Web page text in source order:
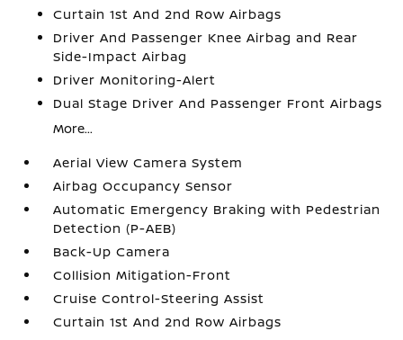
Curtain 1st And 2nd Row Airbags
Driver And Passenger Knee Airbag and Rear
Side-Impact Airbag
Driver Monitoring-Alert
Dual Stage Driver And Passenger Front Airbags
More...
Aerial View Camera System
Airbag Occupancy Sensor
Automatic Emergency Braking with Pedestrian
Detection (P-AEB)
Back-Up Camera
Collision Mitigation-Front
Cruise Control-Steering Assist
Curtain 1st And 2nd Row Airbags